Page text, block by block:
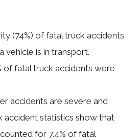
(74%) of fatal truck accidents
vehicle is in transport.
of fatal truck accidents were
accidents are severe and
accident statistics show that
for 7.4% of fatal